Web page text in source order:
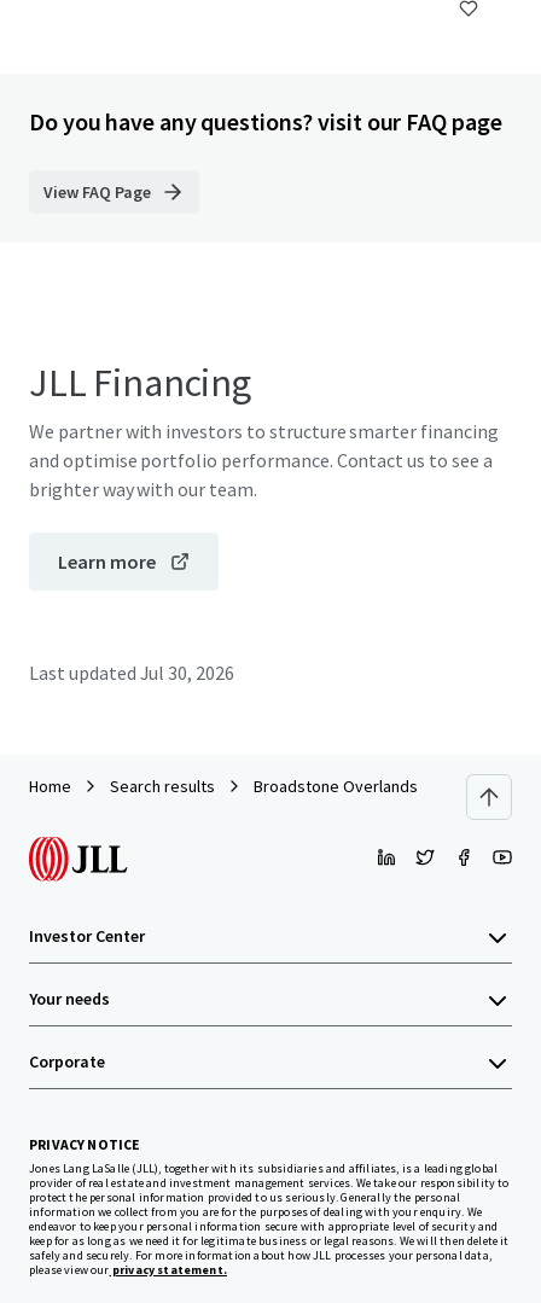
Do you have any questions? visit our FAQ page
View FAQ Page
JLL Financing
We partner with investors to structure smarter financing
and optimise portfolio performance. Contact us to see a
brighter way with our team.
Learn more
Last updated Jul 30, 2026
Home Search results Broadstone Overlands
Investor Center
Your needs
Corporate
PRIVACY NOTICE
Jones Lang LaSalle (JLL), together with its subsidiaries and affiliates, is a leading global
provider of real estate and investment management services. We take our responsibility to
protect the personal information provided to us seriously. Generally the personal
information we collect from you are for the purposes of dealing with your enquiry. We
endeavor to keep your personal information secure with appropriate level of security and
keep for as long as we need it for legitimate business or legal reasons. We will then delete it
safely and securely. For more information about how JLL processes your personal data,
please view our privacy statement.